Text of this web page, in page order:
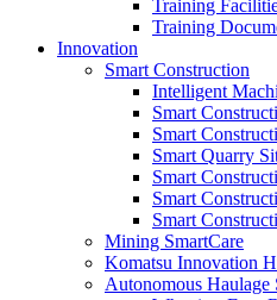
Training
Training
Innovation
Smart Construction
Intelligent
Smart
Smart
Smart Quarry
Smart
Smart
Smart
Mining SmartCare
Komatsu Innovation
Autonomous Haulage